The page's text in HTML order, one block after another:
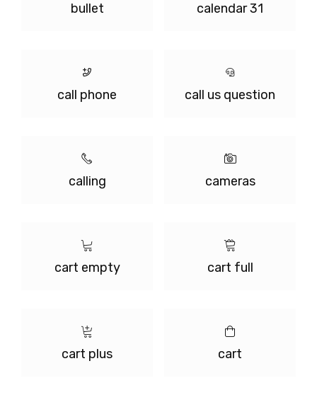
bullet calendar 31
call phone call us question
calling cameras
cart empty cart full
cart plus cart